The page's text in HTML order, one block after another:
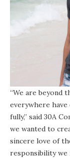
“We are beyond
everywhere
fully,” said 30A
we wanted to
sincere love of
responsibility we